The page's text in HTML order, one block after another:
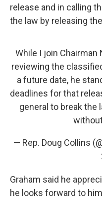
release and in calling
the law by releasing
While I join Chairman
reviewing the
a future date, he
deadlines for that
general to break the
— Rep. Doug Collins
Graham said he
he looks forward to